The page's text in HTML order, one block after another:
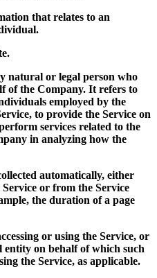
that relates to an
natural or legal person who
of the Company. It refers to
employed by the
to provide the Service on
services related to the
in analyzing how the
automatically, either
or from the Service
the duration of a page
or using the Service, or
entity on behalf of which such
the Service, as applicable.